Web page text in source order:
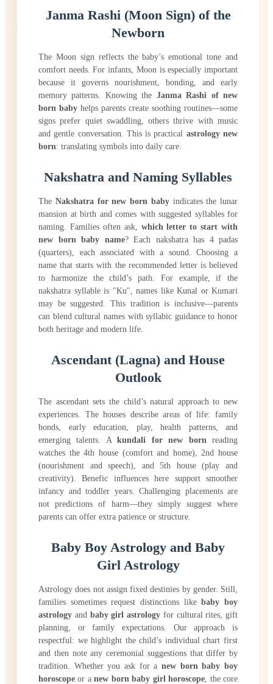
Janma Rashi (Moon Sign) of the
Newborn
The Moon sign reflects the baby’s emotional tone and
comfort needs. For infants, Moon is especially important
because it governs nourishment, bonding, and early
memory patterns. Knowing the Janma Rashi of new
born baby helps parents create soothing routines—some
signs prefer quiet swaddling, others thrive with music
and gentle conversation. This is practical astrology new
born: translating symbols into daily care.
Nakshatra and Naming Syllables
The Nakshatra for new born babyindicates the lunar
mansion at birth and comes with suggested syllables for
naming. Families often ask, which letter to start with
new born baby name? Each nakshatra has 4 padas
(quarters), each associated with a sound. Choosing a
name that starts with the recommended letter is believed
to harmonize the child’s path. For example, if the
nakshatra syllable is "Ku", names like Kunal or Kumari
may be suggested. This tradition is inclusive—parents
can blend cultural names with syllabic guidance to honor
both heritage and modern life.
Ascendant (Lagna) and House
Outlook
The ascendant sets the child’s natural approach to new
experiences. The houses describe areas of life: family
bonds, early education, play, health patterns, and
emerging talents. Akundali for new born reading
watches the 4th house (comfort and home), 2nd house
(nourishment and speech), and 5th house (play and
creativity). Benefic influences here support smoother
infancy and toddler years. Challenging placements are
not predictions of harm—they simply suggest where
parents can offer extra patience or structure.
Baby Boy Astrology and Baby
Girl Astrology
Astrology does not assign fixed destinies by gender. Still,
families sometimes request distinctions likebaby boy
astrology and baby girl astrology for cultural rites, gift
planning, or family expectations. Our approach is
respectful: we highlight the child’s individual chart first
and then note any ceremonial suggestions that differ by
tradition. Whether you ask for a new born baby boy
horoscope or anew born baby girl horoscope , the core